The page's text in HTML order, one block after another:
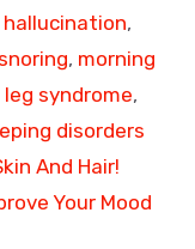
hallucination,
, morning
syndrome,
disorders
And Hair!
Your Mood